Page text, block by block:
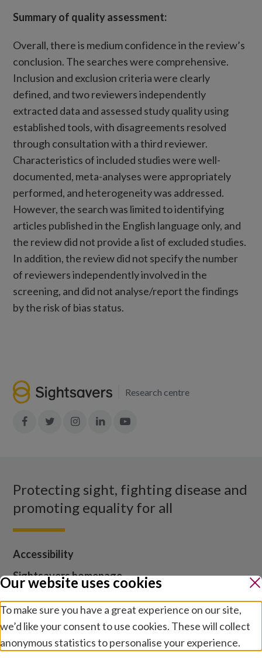
Summary of quality assessment:
Overall, there is medium confidence in the review’s
conclusion. The searches were comprehensive.
Inclusion and exclusion criteria were clearly
defined, and two reviewers independently
extracted data and assessed study quality using
established tools, with disagreements resolved
through consultation with a third reviewer.
Characteristics of included studies were well-
documented, meta-analyses were appropriately
performed, and heterogeneity was addressed.
However, the search was limited to identifying
articles published in the English language only, and
the review did not provide a list of excluded studies.
In addition, the review did not specify the number
of reviewers independently involved in the
screening, and did not analyse/report the findings
by the risk of bias status.
Research centre
Join
Join
Join
Join
Protecting sight, fighting disease and
promoting equality for all
Accessibility
Sightsavers homepage
Media centre
Contact us
Our website uses cookies
To make sure you have a great experience on our site,
we’d like your consent to use cookies. These will collect
anonymous statistics to personalise your experience.